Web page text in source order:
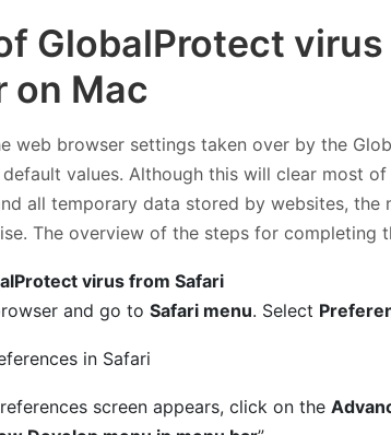
GlobalProtect virus
on Mac
web browser settings taken over by the
values. Although this will clear most
all temporary data stored by websites, the
The overview of the steps for completing
virus from Safari
and go to Safari menu. Select
screen appears, click on the